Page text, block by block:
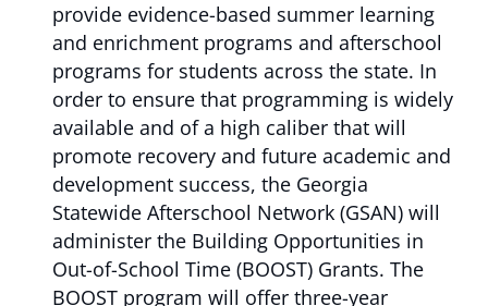
provide evidence-based summer learning
and enrichment programs and afterschool
programs for students across the state. In
order to ensure that programming is widely
available and of a high caliber that will
promote recovery and future academic and
development success, the Georgia
Statewide Afterschool Network (GSAN) will
administer the Building Opportunities in
Out-of-School Time (BOOST) Grants. The
BOOST program will offer three-year